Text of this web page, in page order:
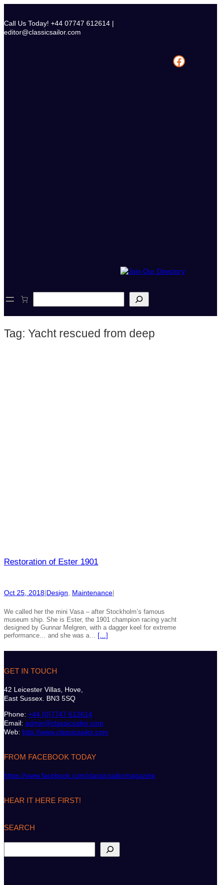
content
Call Us Today! +44 07747 612614 |
editor@classicsailor.com
Facebook
e
c
Tag: Yacht rescued from deep
Restoration of Ester 1901
Oct 25, 2018|Design, Maintenance|
We called her the mini Vasa – after Stockholm’s famous
museum ship. She is Ester, the 1901 champion racing yacht
designed by Gunnar Melgren, with a dagger keel for extreme
performance… and she was a… […]
GET IN TOUCH
42 Leicester Villas, Hove,
East Sussex. BN3 5SQ
Phone: +44 (0)7747 612614
Email: admin@classicsailor.com
Web: http://www.classicsailor.com
FROM FACEBOOK TODAY
https://www.facebook.com/classicsailormagazine
HEAR IT HERE FIRST!
SEARCH
e